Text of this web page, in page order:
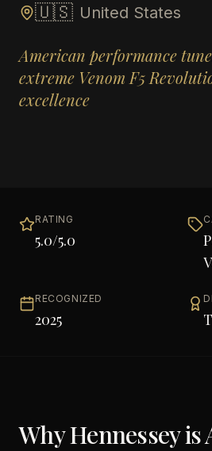
🇺🇸 United States
American performance
extreme Venom F5
excellence
RATING
5.0/5.0
RECOGNIZED
2025
WhyHennesseyis